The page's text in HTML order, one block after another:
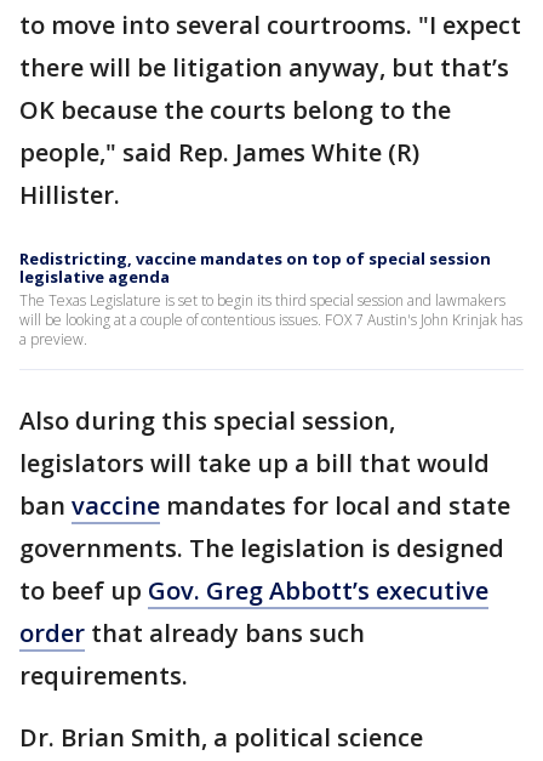
to move into several courtrooms. "I expect
there will be litigation anyway, but that’s
OK because the courts belong to the
people," said Rep. James White (R)
Hillister.
Redistricting, vaccine mandates on top of special session
legislative agenda
The Texas Legislature is set to begin its third special session and lawmakers
will be looking at a couple of contentious issues. FOX 7 Austin's John Krinjak has
a preview.
Also during this special session,
legislators will take up a bill that would
ban vaccine mandates for local and state
governments. The legislation is designed
to beef up Gov. Greg Abbott’s executive
order that already bans such
requirements.
Dr. Brian Smith, a political science